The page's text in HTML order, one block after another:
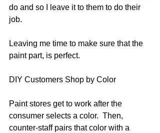
do and so I leave it to them to do their
job.
Leaving me time to make sure that the
paint part, is perfect.
DIY Customers Shop by Color
Paint stores get to work after the
consumer selects a color.  Then,
counter-staff pairs that color with a